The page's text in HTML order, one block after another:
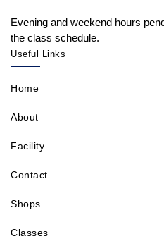
Evening and weekend hours
the class schedule.
Useful Links
Home
About
Facility
Contact
Shops
Classes